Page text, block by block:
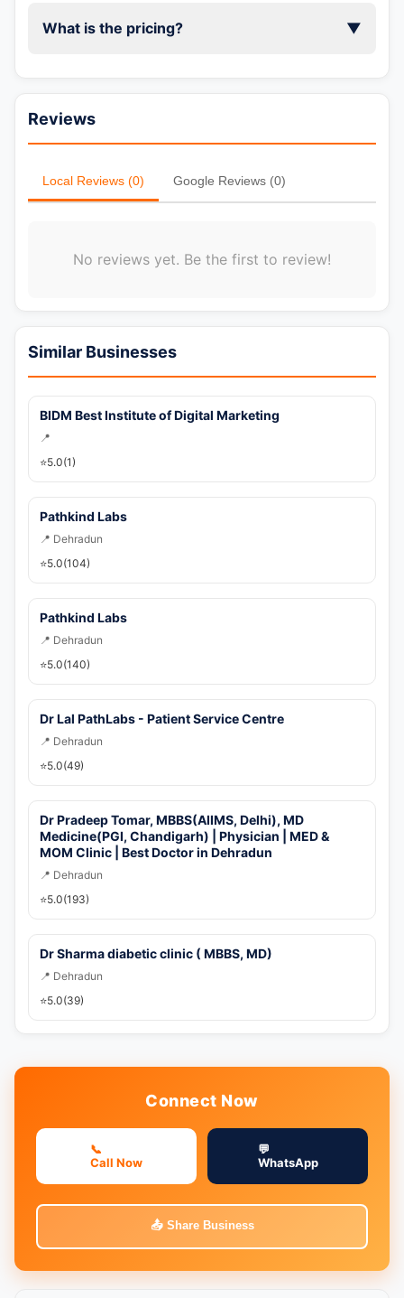
What is the pricing? ▼
Reviews
Local Reviews (0) Google Reviews (0)
No reviews yet. Be the first to review!
Similar Businesses
BIDM Best Institute of Digital Marketing
📍
⭐5.0(1)
Pathkind Labs
📍 Dehradun
⭐5.0(104)
Pathkind Labs
📍 Dehradun
⭐5.0(140)
Dr Lal PathLabs - Patient Service Centre
📍 Dehradun
⭐5.0(49)
Dr Pradeep Tomar, MBBS(AIIMS, Delhi), MD
Medicine(PGI, Chandigarh) | Physician | MED &
MOM Clinic | Best Doctor in Dehradun
📍 Dehradun
⭐5.0(193)
Dr Sharma diabetic clinic ( MBBS, MD)
📍 Dehradun
⭐5.0(39)
Connect Now
📞
Call Now
💬
WhatsApp
📤 Share Business
📞 Call Now
💬 WhatsApp